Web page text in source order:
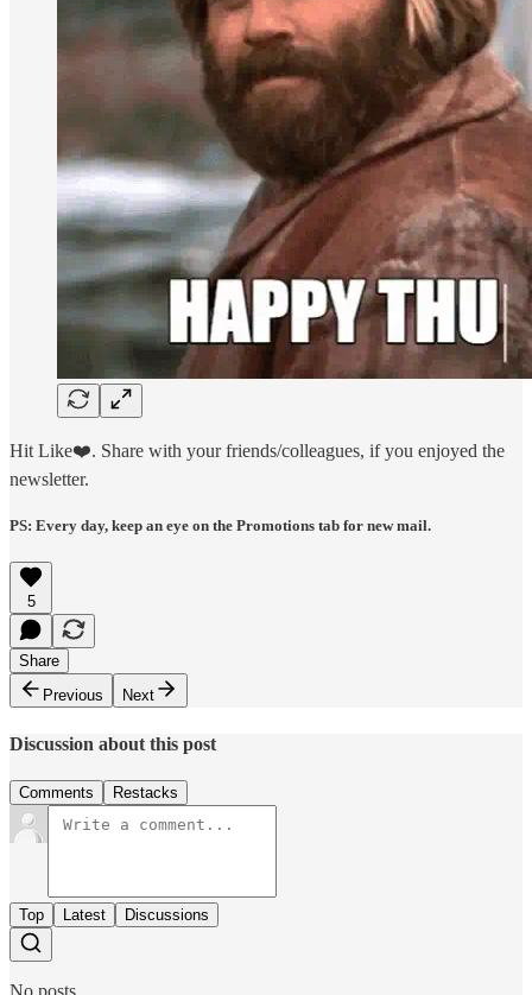
Hit Like❤️. Share with your friends/colleagues, if you enjoyed the
newsletter.
PS: Every day, keep an eye on the Promotions tab for new mail.
5
Share
Previous
Next
Discussion about this post
Comments Restacks
Top Latest Discussions
No posts